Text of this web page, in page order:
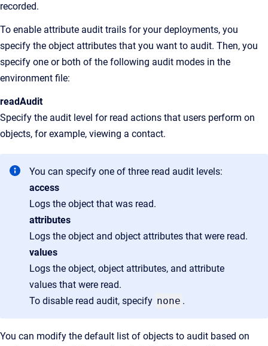
recorded.
To enable attribute audit trails for your deployments, you
specify the object attributes that you want to audit. Then, you
specify one or both of the following audit modes in the
environment file:
readAudit
Specify the audit level for read actions that users perform on
objects, for example, viewing a contact.
You can specify one of three read audit levels:
access
Logs the object that was read.
attributes
Logs the object and object attributes that were read.
values
Logs the object, object attributes, and attribute
values that were read.
To disable read audit, specify none .
You can modify the default list of objects to audit based on